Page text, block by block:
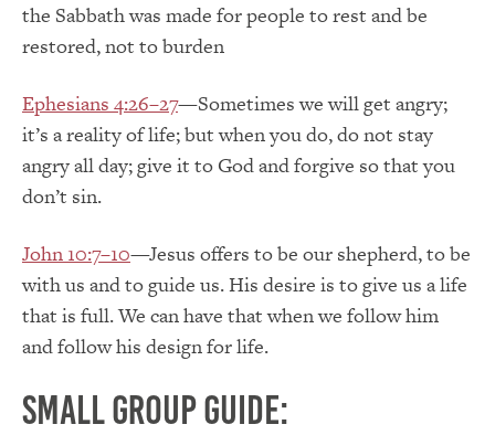
the Sabbath was made for people to rest and be
restored, not to burden
Ephesians 4:26–27—Sometimes we will get angry;
it’s a reality of life; but when you do, do not stay
angry all day; give it to God and forgive so that you
don’t sin.
John 10:7–10—Jesus offers to be our shepherd, to be
with us and to guide us. His desire is to give us a life
that is full. We can have that when we follow him
and follow his design for life.
Small group guide: